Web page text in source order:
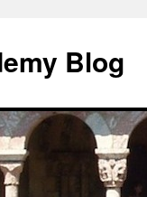
Blog